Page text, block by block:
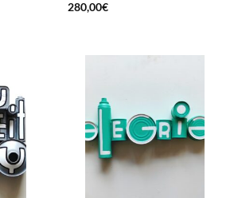
280,00€